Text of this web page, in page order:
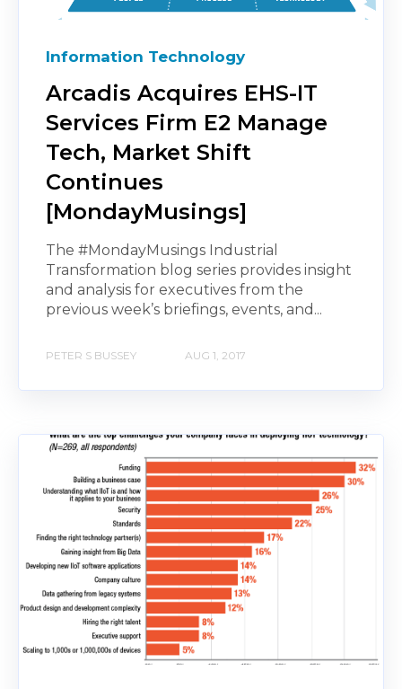
Information Technology
Arcadis Acquires EHS-IT
Services Firm E2 Manage
Tech, Market Shift
Continues
[MondayMusings]
The #MondayMusings Industrial
Transformation blog series provides insight
and analysis for executives from the
previous week’s briefings, events, and...
PETER S BUSSEY AUG 1, 2017